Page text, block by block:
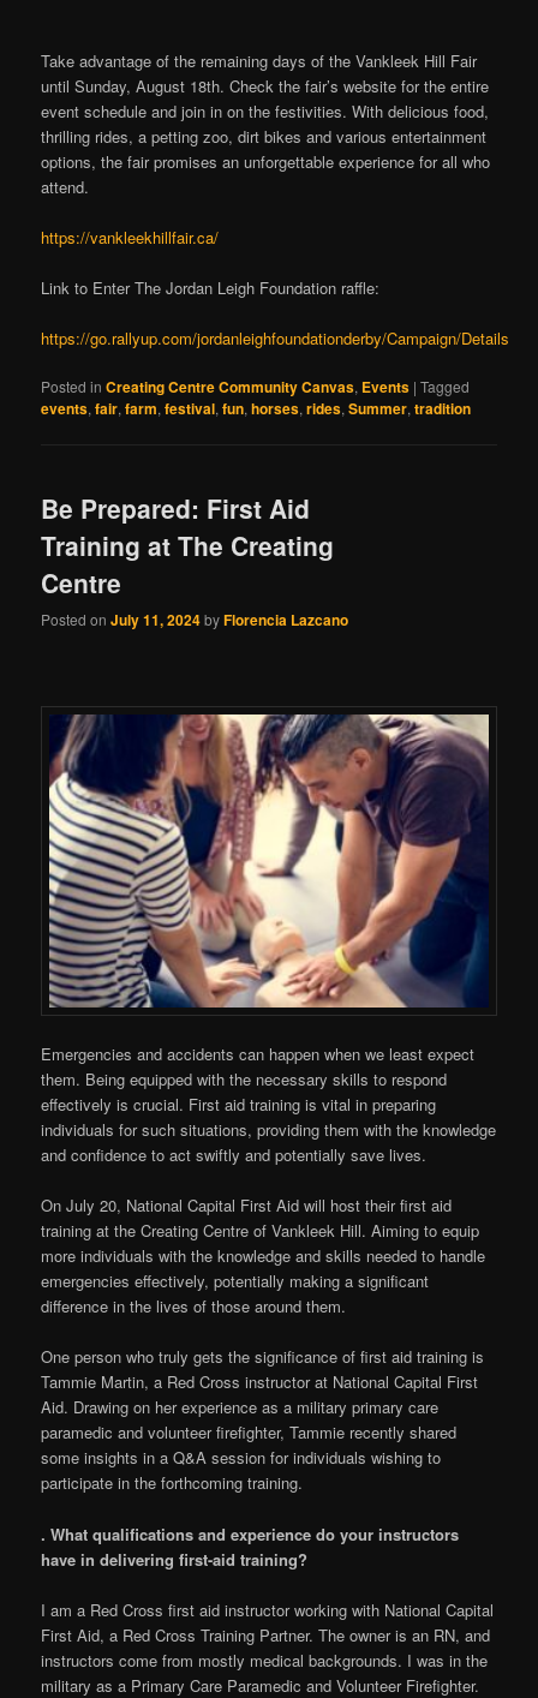
Take advantage of the remaining days of the Vankleek Hill Fair
until Sunday, August 18th. Check the fair’s website for the entire
event schedule and join in on the festivities. With delicious food,
thrilling rides, a petting zoo, dirt bikes and various entertainment
options, the fair promises an unforgettable experience for all who
attend.
https://vankleekhillfair.ca/
Link to Enter The Jordan Leigh Foundation raffle:
https://go.rallyup.com/jordanleighfoundationderby/Campaign/Details
Posted in Creating Centre Community Canvas, Events |Tagged
events,fair,farm,festival,fun,horses,rides,Summer,tradition
Be Prepared: First Aid
Training at The Creating
Centre
Posted onJuly 11, 2024byFlorencia Lazcano
Emergencies and accidents can happen when we least expect
them. Being equipped with the necessary skills to respond
effectively is crucial. First aid training is vital in preparing
individuals for such situations, providing them with the knowledge
and confidence to act swiftly and potentially save lives.
On July 20, National Capital First Aid will host their first aid
training at the Creating Centre of Vankleek Hill. Aiming to equip
more individuals with the knowledge and skills needed to handle
emergencies effectively, potentially making a significant
difference in the lives of those around them.
One person who truly gets the significance of first aid training is
Tammie Martin, a Red Cross instructor at National Capital First
Aid. Drawing on her experience as a military primary care
paramedic and volunteer firefighter, Tammie recently shared
some insights in a Q&A session for individuals wishing to
participate in the forthcoming training.
. What qualifications and experience do your instructors
have in delivering first-aid training?
I am a Red Cross first aid instructor working with National Capital
First Aid, a Red Cross Training Partner. The owner is an RN, and
instructors come from mostly medical backgrounds. I was in the
military as a Primary Care Paramedic and Volunteer Firefighter.